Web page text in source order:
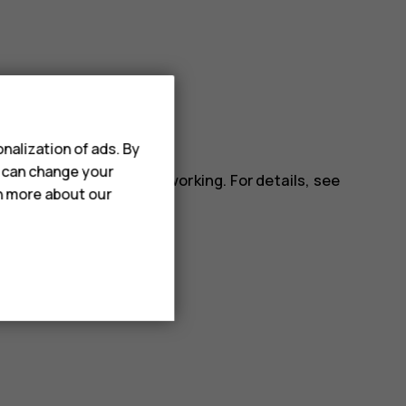
apps.
app may stop working. For details, see
of ads. By
change your
more about our